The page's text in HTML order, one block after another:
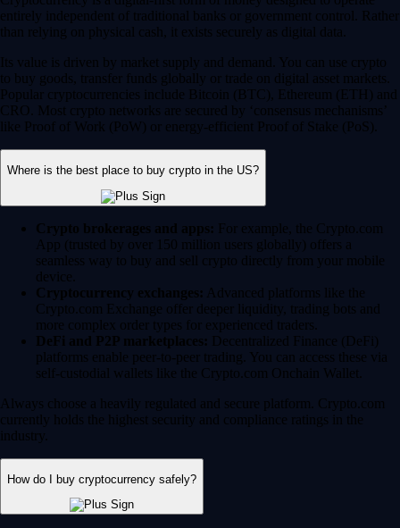
entirely independent of traditional banks or government control. Rather
than relying on physical cash, it exists securely as digital data.
Its value is driven by market supply and demand. You can use crypto
to buy goods, transfer funds globally or trade on digital asset markets.
Popular cryptocurrencies include Bitcoin (BTC), Ethereum (ETH) and
CRO. Most crypto networks are secured by ‘consensus mechanisms’
like Proof of Work (PoW) or energy-efficient Proof of Stake (PoS).
Where is the best place to buy crypto in the US?
Crypto brokerages and apps: For example, the Crypto.com
App (trusted by over 150 million users globally) offers a
seamless way to buy and sell crypto directly from your mobile
device.
Cryptocurrency exchanges: Advanced platforms like the
Crypto.com Exchange offer deeper liquidity, trading bots and
more complex order types for experienced traders.
DeFi and P2P marketplaces: Decentralized Finance (DeFi)
platforms enable peer-to-peer trading. You can access these via
self-custodial wallets like the Crypto.com Onchain Wallet.
Always choose a heavily regulated and secure platform. Crypto.com
currently holds the highest security and compliance ratings in the
industry.
How do I buy cryptocurrency safely?